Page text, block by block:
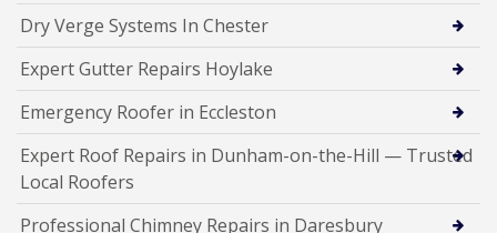
Dry Verge Systems In Chester
Expert Gutter Repairs Hoylake
Emergency Roofer in Eccleston
Expert Roof Repairs in Dunham-on-the-Hill — Trusted
Local Roofers
Professional Chimney Repairs in Daresbury